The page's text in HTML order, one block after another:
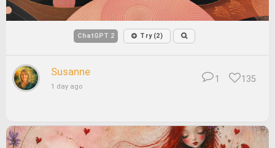
ChatGPT 2 Try (2)
Susanne
1 day ago
135
1